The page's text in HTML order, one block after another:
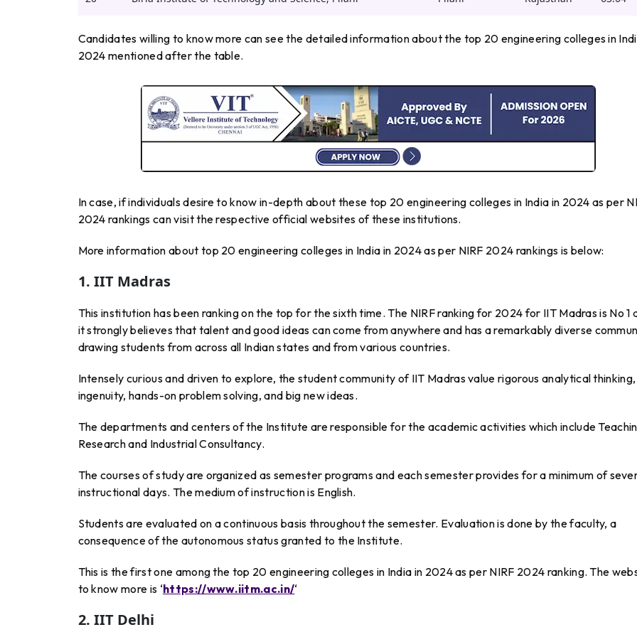
Candidates willing to know more can see the detailed information about the top 20 engineering colleges in
2024 mentioned after the table.
In case, if individuals desire to know in-depth about these top 20 engineering colleges in India in 2024 as per
2024 rankings can visit the respective official websites of these institutions.
More information about top 20 engineering colleges in India in 2024 as per NIRF 2024 rankings is below:
1. IIT Madras
This institution has been ranking on the top for the sixth time. The NIRF ranking for 2024 for IIT Madras is No 1
it strongly believes that talent and good ideas can come from anywhere and has a remarkably diverse
drawing students from across all Indian states and from various countries.
Intensely curious and driven to explore, the student community of IIT Madras value rigorous analytical thinking,
ingenuity, hands-on problem solving, and big new ideas.
The departments and centers of the Institute are responsible for the academic activities which include
Research and Industrial Consultancy.
The courses of study are organized as semester programs and each semester provides for a minimum of
instructional days. The medium of instruction is English.
Students are evaluated on a continuous basis throughout the semester. Evaluation is done by the faculty, a
consequence of the autonomous status granted to the Institute.
This is the first one among the top 20 engineering colleges in India in 2024 as per NIRF 2024 ranking. The
to know more is ‘https://www.iitm.ac.in/‘
2. IIT Delhi